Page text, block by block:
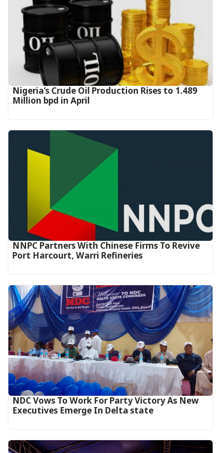
Nigeria’s Crude Oil Production Rises to 1.489
Million bpd in April
NNPC Partners With Chinese Firms To Revive
Port Harcourt, Warri Refineries
NDC Vows To Work For Party Victory As New
Executives Emerge In Delta state